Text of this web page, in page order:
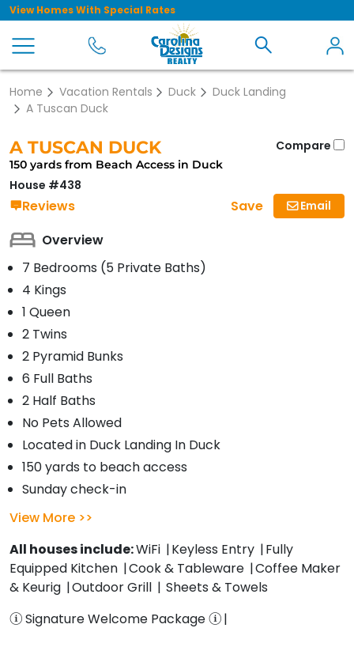
View Homes With Special Rates
Home Vacation Rentals Duck
Duck Landing
A Tuscan Duck
Compare
A TUSCAN DUCK
150 yards from Beach Access in Duck
House #438
Reviews Email
Save
Overview
7 Bedrooms (5 Private Baths)
4 Kings
1 Queen
2 Twins
2 Pyramid Bunks
6 Full Baths
2 Half Baths
No Pets Allowed
Located in Duck Landing In Duck
150 yards to beach access
Sunday check-in
View More
All houses include:WiFi Keyless Entry
Fully
Equipped Kitchen
Cook & Tableware
Coffee Maker
& Keurig
Outdoor Grill
Sheets & Towels
Signature Welcome Package